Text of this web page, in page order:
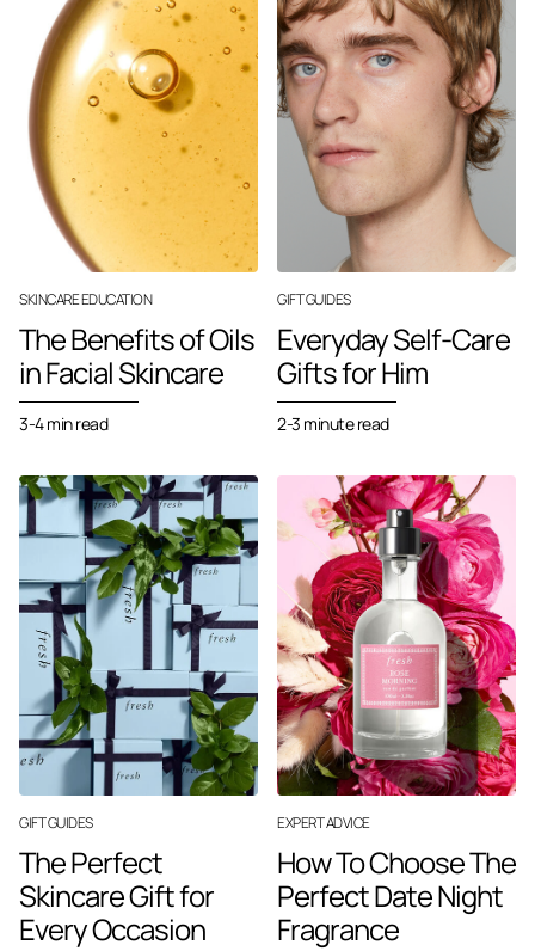
SKINCARE EDUCATION
The Benefits of Oils
in Facial Skincare
3-4 min read
GIFT GUIDES
Everyday Self-Care
Gifts for Him
2-3 minute read
GIFT GUIDES
The Perfect
Skincare Gift for
Every Occasion
EXPERT ADVICE
How To Choose The
Perfect Date Night
Fragrance